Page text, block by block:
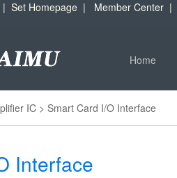
| Set Homepage | Member Center |
Home
IC > Smart Card I/O Interface
Interface